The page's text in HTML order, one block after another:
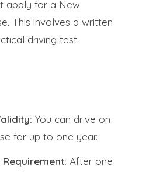
apply for a New
This involves a written
driving test.
You can drive on
for up to one year.
Requirement: After one